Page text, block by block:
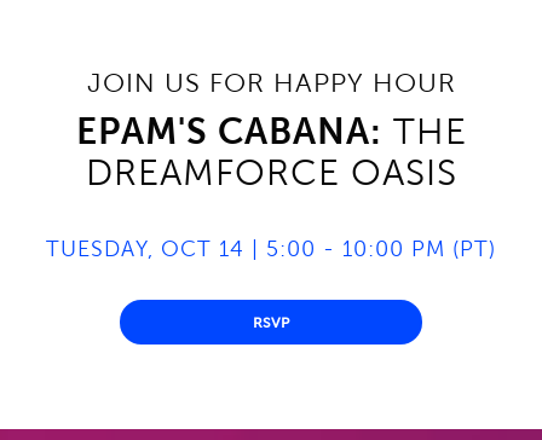
JOIN US FOR HAPPY HOUR
EPAM'S CABANA: THE
DREAMFORCE OASIS
TUESDAY, OCT 14 | 5:00 - 10:00 PM (PT)
RSVP